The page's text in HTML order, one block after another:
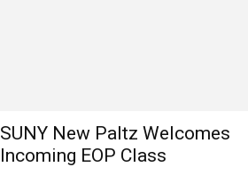
SUNY New Paltz Welcomes
Incoming EOP Class